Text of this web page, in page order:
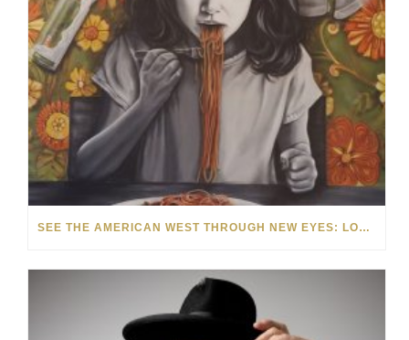
SEE THE AMERICAN WEST THROUGH NEW EYES: LORI MCCOY LIVE PAINTING IN LAS VEGAS